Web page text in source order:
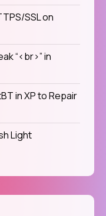
SSL on
“<br>” in
in XP to Repair
Light